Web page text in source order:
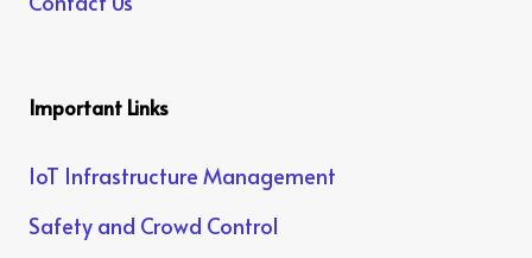
Important Links
IoT Infrastructure Management
Safety and Crowd Control